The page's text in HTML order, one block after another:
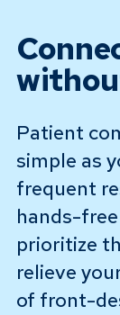
Patient
simple as
frequent
hands-
prioritize
relieve
of front-